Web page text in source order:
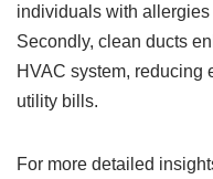
individuals with
Secondly, clean ducts
HVAC system, reducing
utility bills.
For more detailed